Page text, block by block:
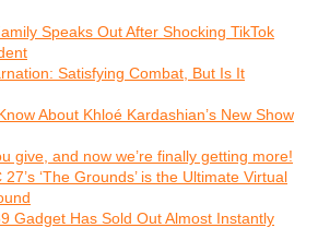
Speaks Out After Shocking TikTok
Satisfying Combat, But Is It
About Khloé Kardashian’s New Show
give, and now we’re finally getting more!
27’s ‘The Grounds’ is the Ultimate Virtual
Gadget Has Sold Out Almost Instantly